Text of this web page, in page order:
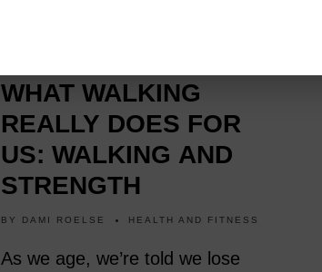
WHAT WALKING
REALLY DOES FOR
US: WALKING AND
STRENGTH
BY DAMI ROELSE HEALTH AND FITNESS
As we age, we’re told we lose